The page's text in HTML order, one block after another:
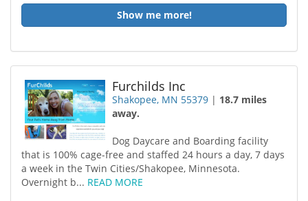
Show me more!
Furchilds Inc
Shakopee, MN 55379 | 18.7 miles
away.
Dog Daycare and Boarding facility
that is 100% cage-free and staffed 24 hours a day, 7 days
a week in the Twin Cities/Shakopee, Minnesota.
Overnight b... READ MORE